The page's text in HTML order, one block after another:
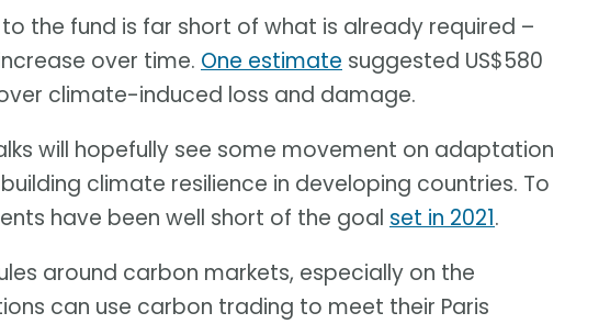
the fund is far short of what is already required –
over time. One estimate suggested US$580
climate-induced loss and damage.
will hopefully see some movement on adaptation
climate resilience in developing countries. To
have been well short of the goal set in 2021.
around carbon markets, especially on the
can use carbon trading to meet their Paris